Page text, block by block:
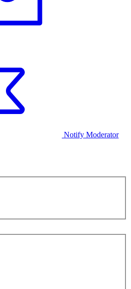
Notify Moderator